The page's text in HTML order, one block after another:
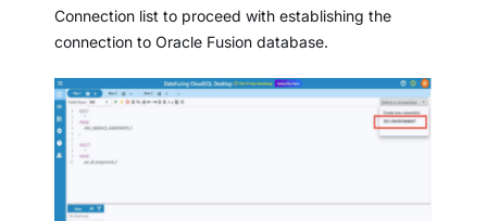
Connection list to proceed with establishing the
connection to Oracle Fusion database.